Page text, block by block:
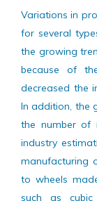
Future Scope
Variations in
for several
the growing
because of
decreased the
In addition,
the number of
industry
manufacturing